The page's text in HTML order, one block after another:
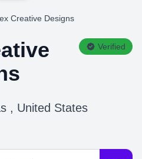
Creative Designs
Verified
, United States